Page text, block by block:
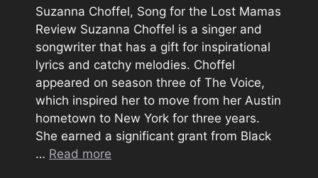
Suzanna Choffel, Song for the Lost Mamas
Review Suzanna Choffel is a singer and
songwriter that has a gift for inspirational
lyrics and catchy melodies. Choffel
appeared on season three of The Voice,
which inspired her to move from her Austin
hometown to New York for three years.
She earned a significant grant from Black
… Read more